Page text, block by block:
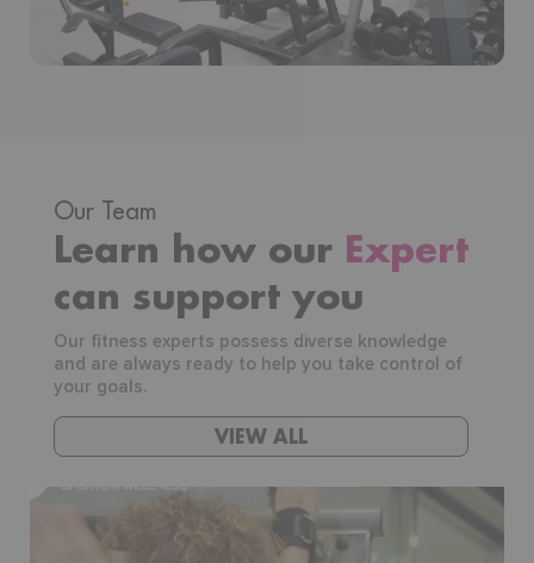
Our Team
Learn how our Expert
can support you
Our fitness experts possess diverse knowledge
and are always ready to help you take control of
your goals.
VIEW ALL